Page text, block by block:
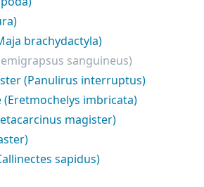
brachydactyla)
sanguineus)
(Panulirus interruptus)
(Eretmochelys imbricata)
magister)
sapidus)